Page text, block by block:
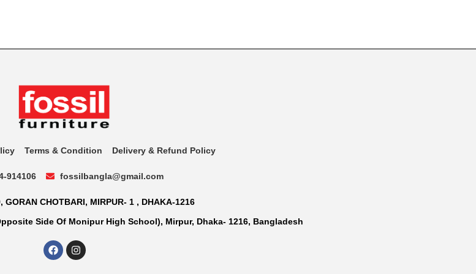
Terms & Condition Delivery & Refund Policy
914106 fossilbangla@gmail.com
GORAN CHOTBARI, MIRPUR- 1 , DHAKA-1216
Side Of Monipur High School), Mirpur, Dhaka- 1216, Bangladesh